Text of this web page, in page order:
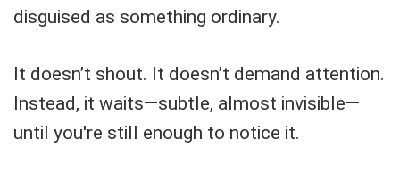
disguised as something ordinary.
It doesn’t shout. It doesn’t demand attention.
Instead, it waits—subtle, almost invisible—
until you're still enough to notice it.